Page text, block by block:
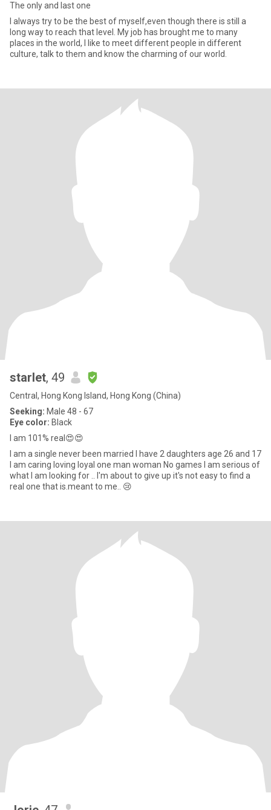
The only and last one
I always try to be the best of myself,even though there is still a
long way to reach that level. My job has brought me to many
places in the world, I like to meet different people in different
culture, talk to them and know the charming of our world.
starlet, 49
Central, Hong Kong Island, Hong Kong (China)
Seeking: Male 48 - 67
Eye color: Black
I am 101% real😍😍
I am a single never been married I have 2 daughters age 26 and 17
I am caring loving loyal one man woman No games I am serious of
what I am looking for .. I'm about to give up it's not easy to find a
real one that is.meant to me.. 😢